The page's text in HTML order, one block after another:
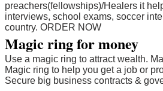
preachers(fellowships)/Healers it
interviews, school exams, soccer
country. ORDER NOW
Magic ring for money
Use a magic ring to attract wealth.
Magic ring to help you get a job or
Secure big business contracts &